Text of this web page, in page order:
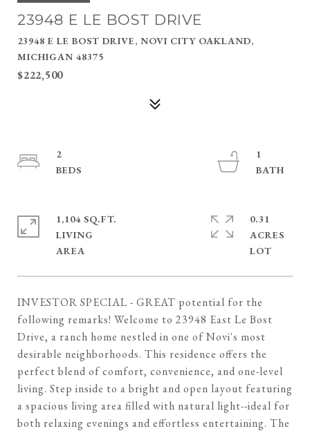
23948 E LE BOST DRIVE
23948 E LE BOST DRIVE, NOVI CITY OAKLAND,
MICHIGAN 48375
$222,500
INVESTOR SPECIAL - GREAT potential for the
following remarks! Welcome to 23948 East Le Bost
Drive, a ranch home nestled in one of Novi's most
desirable neighborhoods. This residence offers the
perfect blend of comfort, convenience, and one-level
living. Step inside to a bright and open layout featuring
a spacious living area filled with natural light--ideal for
both relaxing evenings and effortless entertaining. The
2
1
1,104 SQ.FT.
LIVING
0.31
ACRES